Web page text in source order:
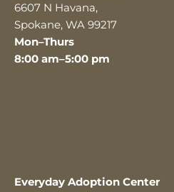
6607 N Havana,
Spokane, WA 99217
Mon–Thurs
8:00 am–5:00 pm
Everyday Adoption Center